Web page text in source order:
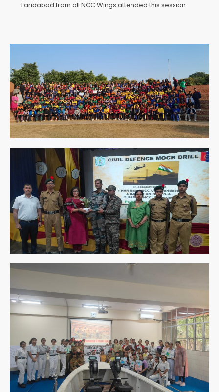
Faridabad from all NCC Wings attended this session.